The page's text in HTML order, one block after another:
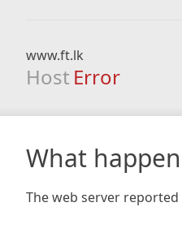
www.ft.lk
Host Error
What
The web server